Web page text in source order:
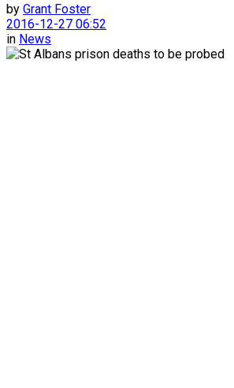
by Grant Foster
2016-12-27 06:52
in News